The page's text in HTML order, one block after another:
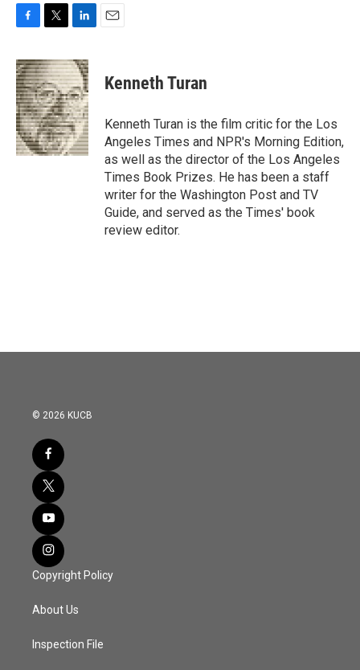
c
e
b
o
o
k
i
t
t
e
r
n
k
e
d
I
n
Kenneth Turan
Kenneth Turan is the film critic for the Los
Angeles Times and NPR's Morning Edition,
as well as the director of the Los Angeles
Times Book Prizes. He has been a staff
writer for the Washington Post and TV
Guide, and served as the Times' book
review editor.
© 2026 KUCB
Copyright Policy
About Us
Inspection File